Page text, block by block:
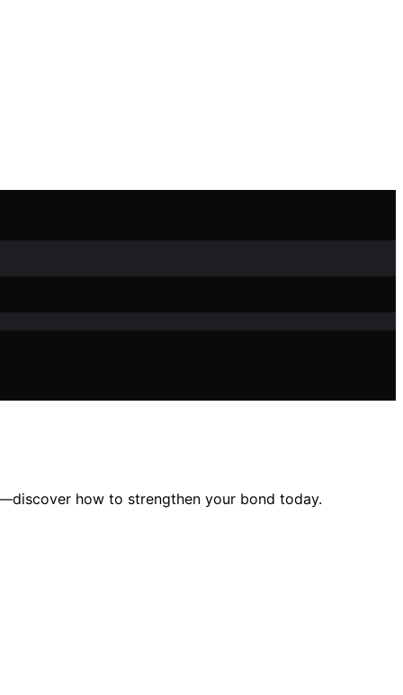
how to strengthen your bond today.